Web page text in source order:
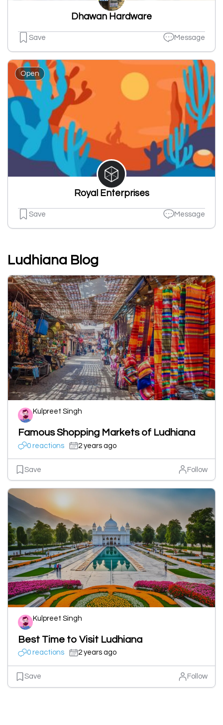
Dhawan Hardware
Save Message
Open
Royal Enterprises
Save Message
Ludhiana Blog
Kulpreet Singh
Famous Shopping Markets of Ludhiana
0 reactions 2 years ago
Save Follow
Kulpreet Singh
Best Time to Visit Ludhiana
0 reactions 2 years ago
Save Follow